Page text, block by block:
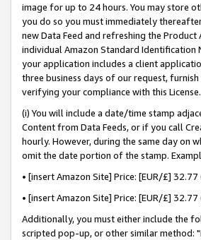
image for up to 24 hours. You may store
you do so you must immediately
new Data Feed and refreshing the
individual Amazon Standard
your application includes a client
three business days of our request,
verifying your compliance with this License.
(i) You will include a date/time stamp
Content from Data Feeds, or if you call
hourly. However, during the same day on
omit the date portion of the stamp.
• [insert Amazon Site] Price: [EUR/£]
• [insert Amazon Site] Price: [EUR/£]
Additionally, you must either include the
scripted pop-up, or other similar method: